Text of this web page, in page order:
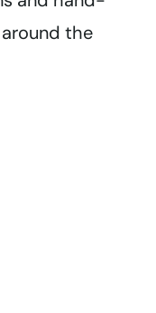
the